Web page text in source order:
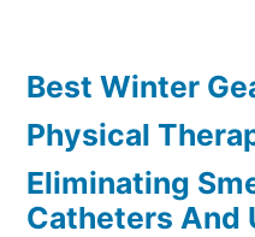
Best Winter
Physical
Eliminating
Catheters And